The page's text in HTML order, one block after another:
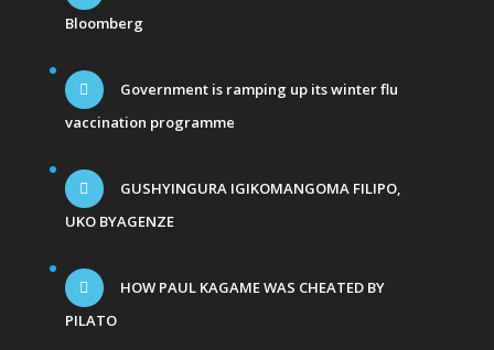
Bloomberg
Government is ramping up its winter flu
vaccination programme
GUSHYINGURA IGIKOMANGOMA FILIPO,
UKO BYAGENZE
HOW PAUL KAGAME WAS CHEATED BY
PILATO